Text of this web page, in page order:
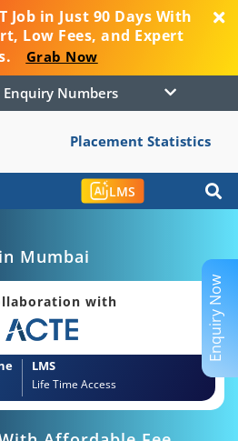
Job in Just 90 Days With
Low Fees, and Expert
Grab Now
Course Enquiry Numbers
Placement Statistics
LMS
Mumbai
with
LMS
Life Time Access
Enquiry Now